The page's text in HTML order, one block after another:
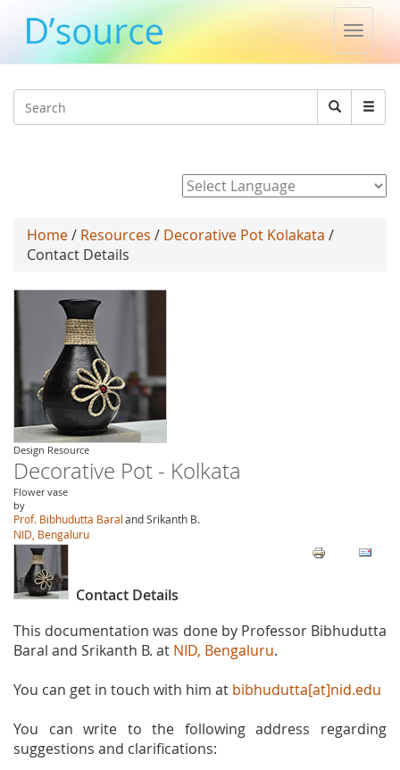
Toggle
Search
Search
Home/ Resources / Decorative Pot Kolakata /
Contact Details
Design Resource
Decorative Pot - Kolkata
Flower vase
by
Prof. Bibhudutta Baraland Srikanth B.
NID, Bengaluru
Contact Details
This documentation was done by Professor Bibhudutta
Baral and Srikanth B. at NID, Bengaluru.
You can get in touch with him at bibhudutta[at]nid.edu
You can write to the following address regarding
suggestions and clarifications: